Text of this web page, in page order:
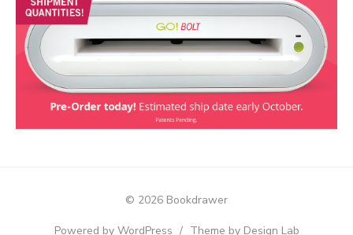
© 2026 Bookdrawer
Powered by WordPress / Theme by Design Lab